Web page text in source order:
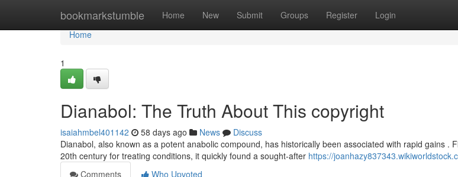
bookmarkstumble Home New Submit Groups Register Login
Home
Home
1
Dianabol: The Truth About This copyright
isaiahmbel401142 58 days ago News
Discuss
Dianabol, also known as a potent anabolic compound, has historically been associated with rapid gains .
20th century for treating conditions, it quickly found a sought-after https://
Comments
Who Upvoted